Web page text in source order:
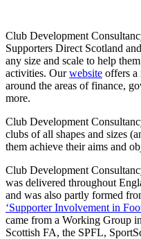
Club Development
Supporters Direct Scotland
any size and scale to help
activities. Ourwebsite offers a
around the areas of finance,
more.
Club Development
clubs of all shapes and sizes
them achieve their aims and
Club Development
was delivered throughout
and was also partly formed
‘Supporter Involvement in
came from a Working Group
Scottish FA, the SPFL,